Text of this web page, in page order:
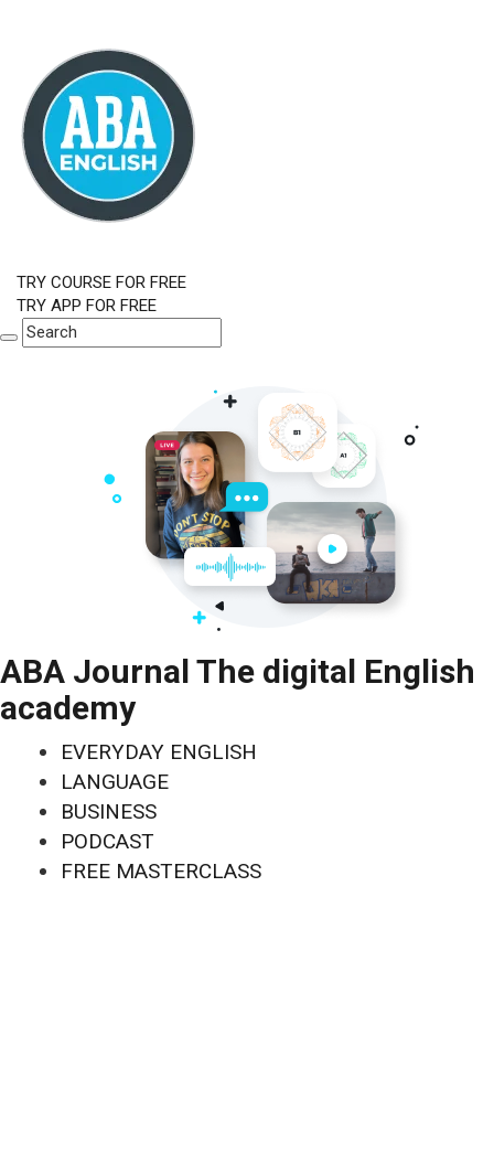
TRY COURSE FOR FREE
TRY APP FOR FREE
ABA Journal The digital English
academy
EVERYDAY ENGLISH
LANGUAGE
BUSINESS
PODCAST
FREE MASTERCLASS